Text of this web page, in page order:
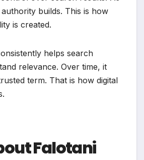
builds. This is how
is created.
helps search
relevance. Over time, it
term. That is how digital
Falotani